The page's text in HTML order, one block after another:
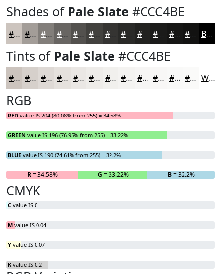
Shades of Pale Slate #CCC4BE
#CCC4BE #A39D98 #827E7A #686562 #53514E #42413E #353432 #222220 #161615 #121211 Black
Tints of Pale Slate #CCC4BE
#CCC4BE #D6D0CB #DED9D5 #E5E1DD #EAE7E4 #EEECE9 #F1F0ED #F4F3F1 #F6F5F4 #F8F7F6 #F9F9F8 #FAFAF9 White
RGB
RED value IS 204 (80.08% from 255) = 34.58%
GREEN value IS 196 (76.95% from 255) = 33.22%
BLUE value IS 190 (74.61% from 255) = 32.2%
R= 34.58% G = 33.22% B= 32.2%
CMYK
C value IS 0
M value IS 0.04
Y value IS 0.07
K value IS 0.2